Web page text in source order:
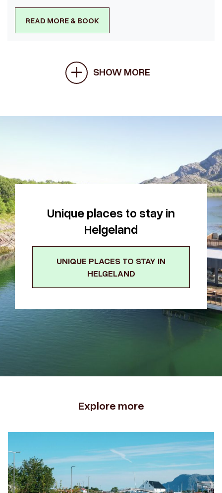
READ MORE & BOOK
SHOW MORE
Unique places to stay in
Helgeland
UNIQUE PLACES TO STAY IN
HELGELAND
Explore more